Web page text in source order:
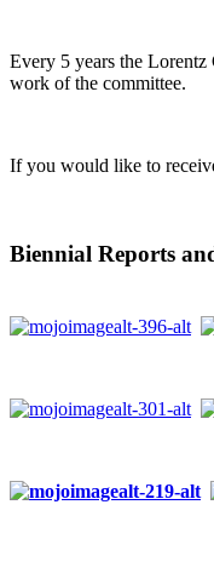
Every 5 years the Lorentz
work of the committee.
If you would like to
Biennial Reports